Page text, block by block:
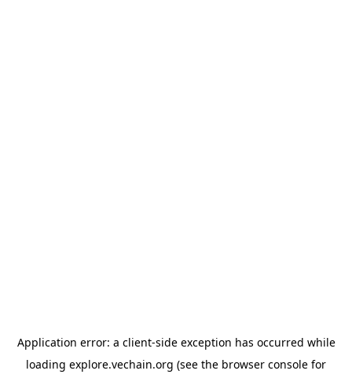
Application error: a client-side exception has occurred while
loading explore.vechain.org (see the browser console for